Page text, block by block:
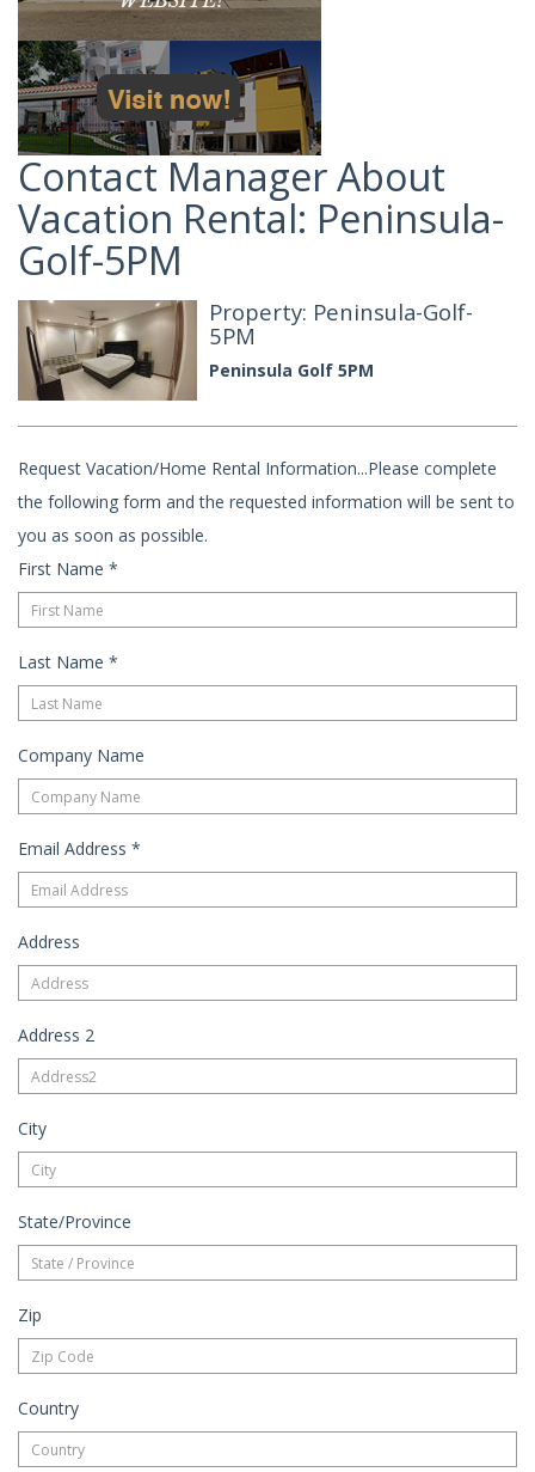
Contact Manager About
Vacation Rental: Peninsula-
Golf-5PM
Property: Peninsula-Golf-
5PM
Peninsula Golf 5PM
Request Vacation/Home Rental Information...Please complete
the following form and the requested information will be sent to
you as soon as possible.
First Name *
Last Name *
Company Name
Email Address *
Address
Address 2
City
State/Province
Zip
Country